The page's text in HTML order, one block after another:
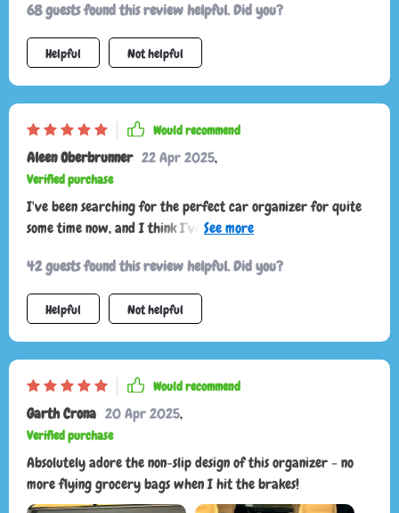
68 guests found this review helpful. Did you?
Helpful Not helpful
Would recommend
Aleen Oberbrunner 22 Apr 2025,
Verified purchase
I've been searching for the perfect car organizer for quite
some time now, and I think I’ve found it. This one ticks all the
durable construction with eco-leather, Oxford fabric, and
reinforced with hard PVC inserts; not to mention the secure
non-slip design that keeps everything in place during drives.
42 guests found this review helpful. Did you?
Helpful Not helpful
Would recommend
Garth Crona 20 Apr 2025,
Verified purchase
Absolutely adore the non-slip design of this organizer - no
more flying grocery bags when I hit the brakes!